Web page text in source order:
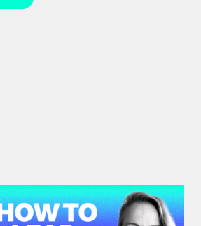
| How to Lead